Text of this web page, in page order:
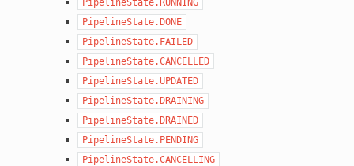
PipelineState.RUNNING
PipelineState.DONE
PipelineState.FAILED
PipelineState.CANCELLED
PipelineState.UPDATED
PipelineState.DRAINING
PipelineState.DRAINED
PipelineState.PENDING
PipelineState.CANCELLING